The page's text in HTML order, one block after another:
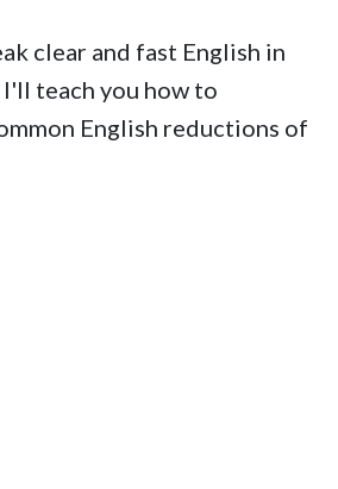
clear and fast English in
teach you how to
English reductions of